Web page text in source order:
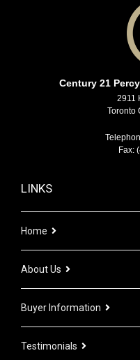
Century 21
2911
Toronto
Fax:
LINKS
Home
About Us
Buyer Information
Testimonials